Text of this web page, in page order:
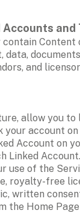
Accounts
and
allow you
your account
Account on
Linked
use of the
royalty-free
written
the Home